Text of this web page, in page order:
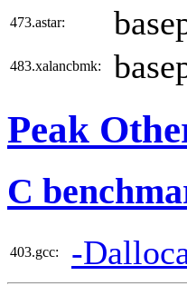
473.astar:
483.xalancbmk:
Peak
C
403.gcc: -